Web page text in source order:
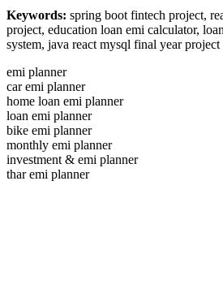
Keywords: spring boot fintech project,
project, education loan emi calculator,
system, java react mysql final year project
emi planner
car emi planner
home loan emi planner
loan emi planner
bike emi planner
monthly emi planner
investment & emi planner
thar emi planner